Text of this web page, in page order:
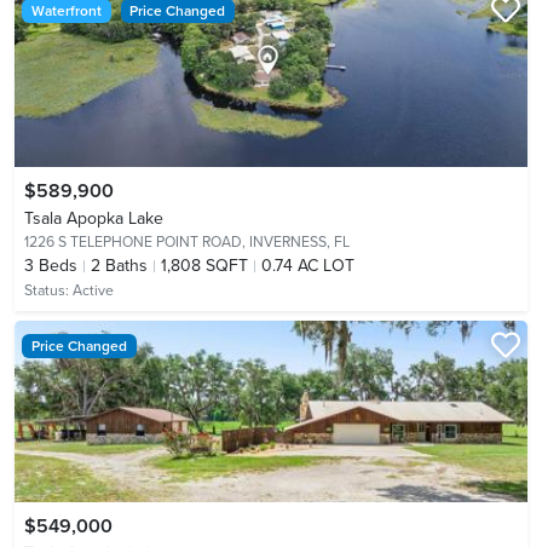
Waterfront Price Changed
$589,900
Tsala Apopka Lake
1226 S TELEPHONE POINT ROAD, INVERNESS, FL
3 Beds 2 Baths 1,808 SQFT 0.74 AC LOT
Status: Active
Price Changed
$549,000